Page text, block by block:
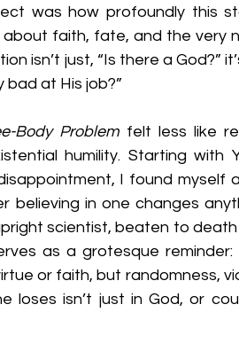
was how profoundly this
faith, fate, and the very
isn’t just, “Is there a God?”
bad at His job?”
Body Problem felt less like
humility. Starting with
I found myself
believing in one changes
scientist, beaten to
as a grotesque
or faith, but randomness,
loses isn’t just in God, or